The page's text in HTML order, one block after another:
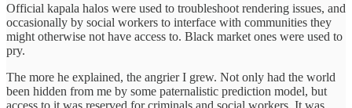
Official kapala halos were used to troubleshoot rendering issues, and
occasionally by social workers to interface with communities they
might otherwise not have access to. Black market ones were used to
pry.
The more he explained, the angrier I grew. Not only had the world
been hidden from me by some paternalistic prediction model, but
access to it was reserved for criminals and social workers. It was